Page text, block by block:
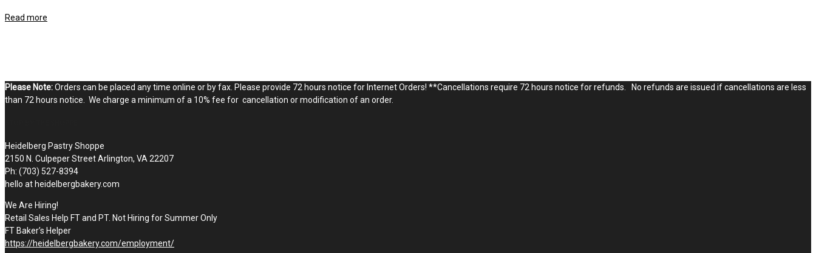
Read more
Please Note:Orders can be placed any time online or by fax. Please provide 72 hours notice for Internet Orders! **Cancellations require 72 hours notice for refunds. No refunds are issued if cancellations are less
than 72 hours notice. We charge a minimum of a 10% fee for cancellation or modification of an order.
Heidelberg Pastry Shoppe
2150 N. Culpeper Street Arlington, VA 22207
Ph: (703) 527-8394
hello at heidelbergbakery.com
We Are Hiring!
Retail Sales Help FT and PT. Not Hiring for Summer Only
FT Baker’s Helper
https://heidelbergbakery.com/employment/